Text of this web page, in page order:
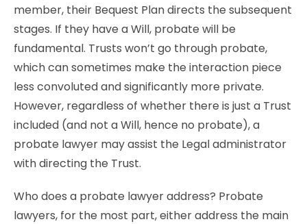
member, their Bequest Plan directs the subsequent
stages. If they have a Will, probate will be
fundamental. Trusts won’t go through probate,
which can sometimes make the interaction piece
less convoluted and significantly more private.
However, regardless of whether there is just a Trust
included (and not a Will, hence no probate), a
probate lawyer may assist the Legal administrator
with directing the Trust.
Who does a probate lawyer address? Probate
lawyers, for the most part, either address the main